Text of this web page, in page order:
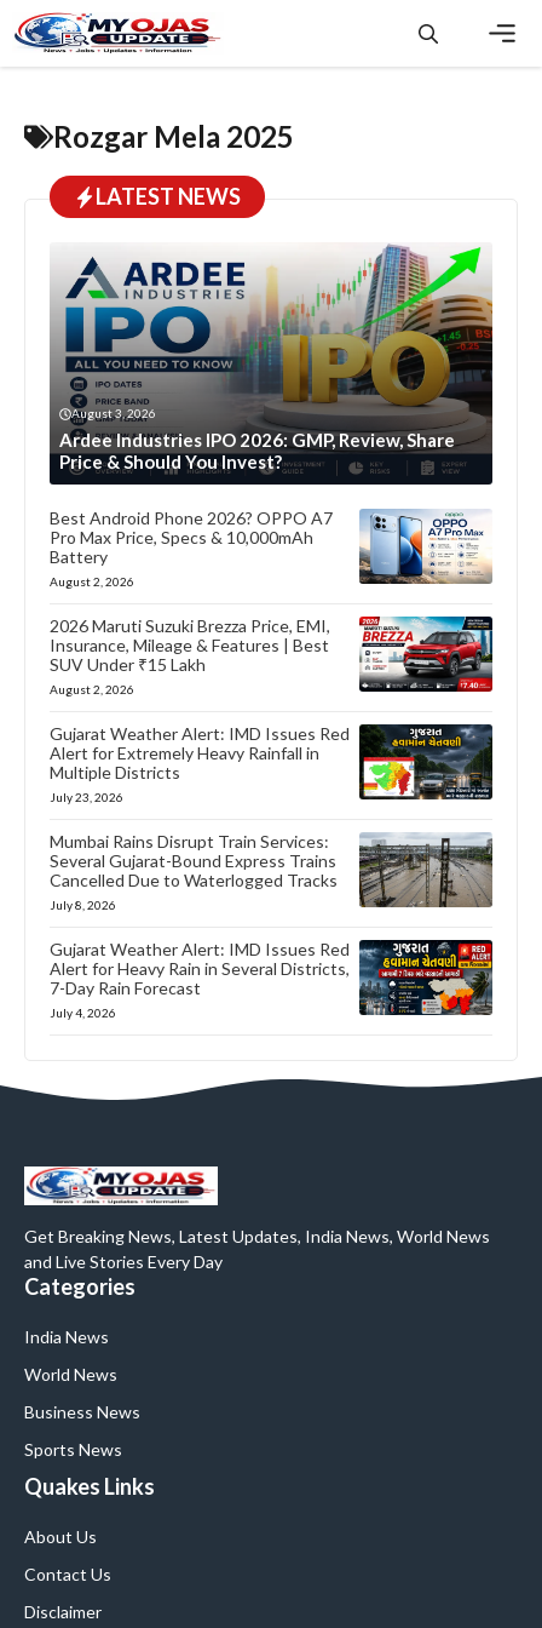
to
content
Rozgar Mela 2025
LATEST NEWS
August 3, 2026
Ardee Industries IPO 2026: GMP, Review, Share
Price & Should You Invest?
Best Android Phone 2026? OPPO A7
Pro Max Price, Specs & 10,000mAh
Battery
August 2, 2026
2026 Maruti Suzuki Brezza Price, EMI,
Insurance, Mileage & Features | Best
SUV Under ₹15 Lakh
August 2, 2026
Gujarat Weather Alert: IMD Issues Red
Alert for Extremely Heavy Rainfall in
Multiple Districts
July 23, 2026
Mumbai Rains Disrupt Train Services:
Several Gujarat-Bound Express Trains
Cancelled Due to Waterlogged Tracks
July 8, 2026
Gujarat Weather Alert: IMD Issues Red
Alert for Heavy Rain in Several Districts,
7-Day Rain Forecast
July 4, 2026
Get Breaking News, Latest Updates, India News, World News
and Live Stories Every Day
Categories
India News
World News
Business News
Sports News
Quakes Links
About Us
Contact Us
Disclaimer